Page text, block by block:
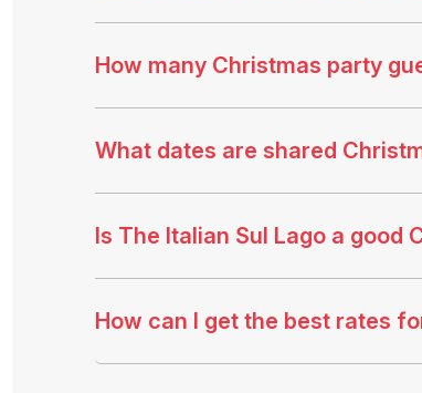
How many Christmas party
What dates are shared
Is The Italian Sul Lago a good
How can I get the best rates